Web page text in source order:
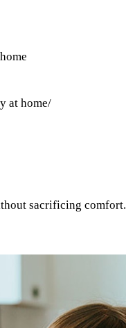
at home/
sacrificing comfort.